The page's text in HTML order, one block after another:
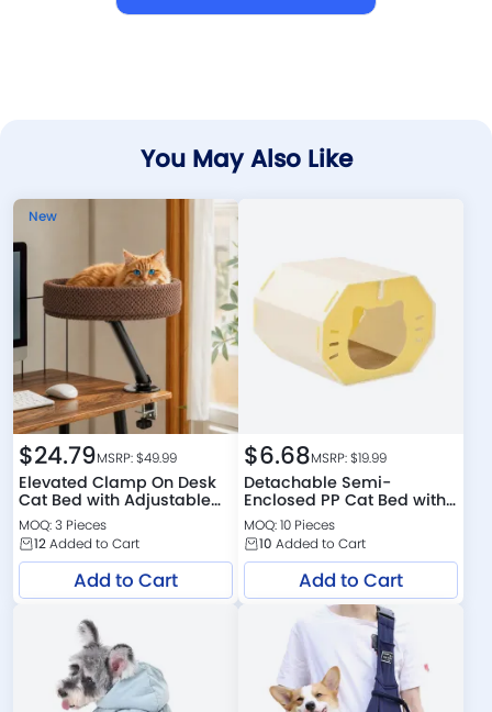
You May Also Like
New
$24.79MSRP: $49.99
Elevated Clamp On Desk
Cat Bed with Adjustable
Support Arm
MOQ: 3 Pieces
12Added to Cart
Add to Cart
$6.68MSRP: $19.99
Detachable Semi-
Enclosed PP Cat Bed with
Scratching Board
MOQ: 10 Pieces
10 Added to Cart
Add to Cart